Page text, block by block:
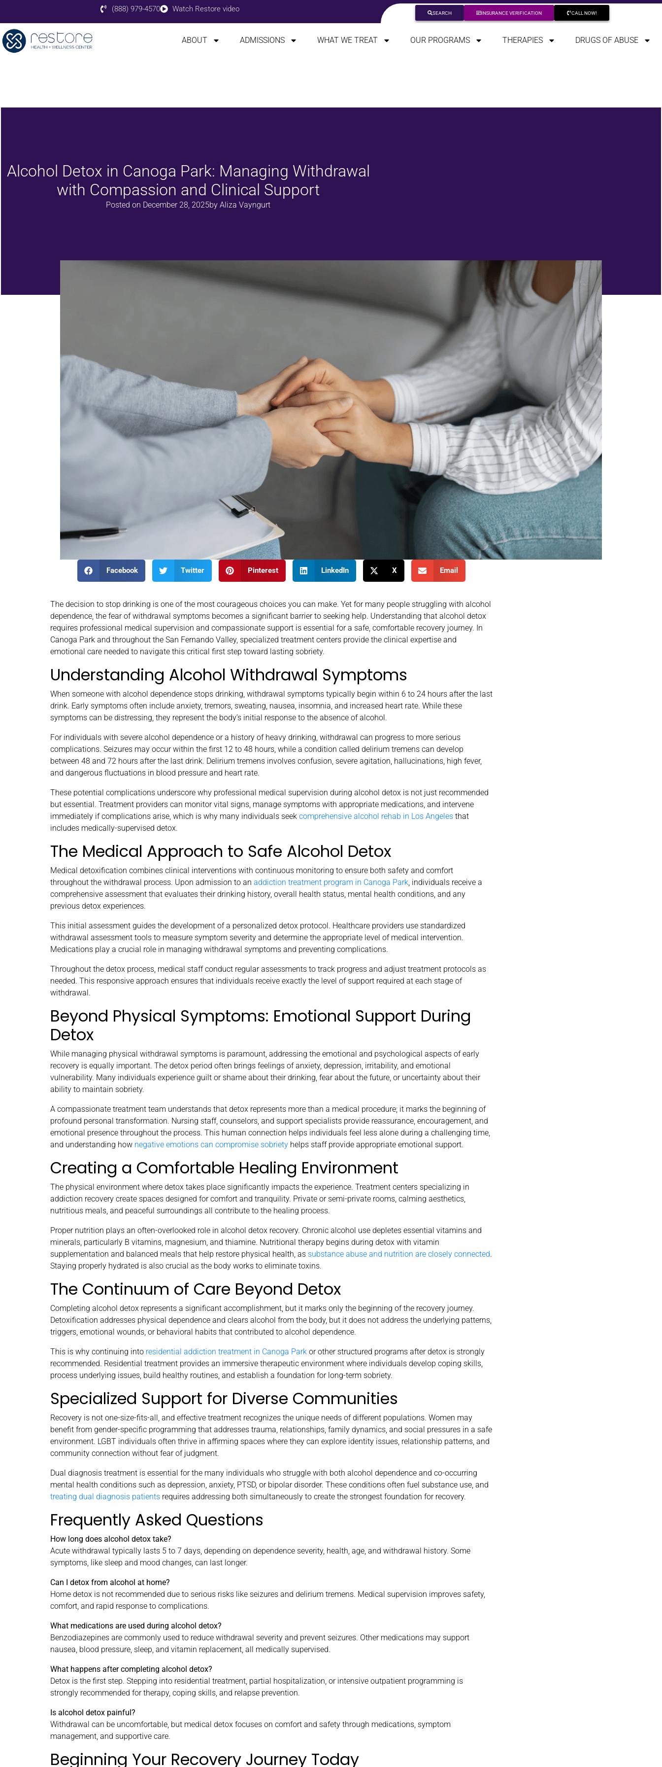
(888) 979-4570 Watch Restore video SEARCH INSURANCE VERIFICATION CALL NOW!
ABOUT ADMISSIONS WHAT WE TREAT OUR PROGRAMS THERAPIES DRUGS OF ABUSE
Alcohol Detox in Canoga Park: Managing Withdrawal
with Compassion and Clinical Support
Posted on December 28, 2025by Aliza Vayngurt
Facebook Twitter Pinterest LinkedIn X Email
The decision to stop drinking is one of the most courageous choices you can make. Yet for many people struggling with alcohol
dependence, the fear of withdrawal symptoms becomes a significant barrier to seeking help. Understanding that alcohol detox
requires professional medical supervision and compassionate support is essential for a safe, comfortable recovery journey. In
Canoga Park and throughout the San Fernando Valley, specialized treatment centers provide the clinical expertise and
emotional care needed to navigate this critical first step toward lasting sobriety.
Understanding Alcohol Withdrawal Symptoms
When someone with alcohol dependence stops drinking, withdrawal symptoms typically begin within 6 to 24 hours after the last
drink. Early symptoms often include anxiety, tremors, sweating, nausea, insomnia, and increased heart rate. While these
symptoms can be distressing, they represent the body’s initial response to the absence of alcohol.
For individuals with severe alcohol dependence or a history of heavy drinking, withdrawal can progress to more serious
complications. Seizures may occur within the first 12 to 48 hours, while a condition called delirium tremens can develop
between 48 and 72 hours after the last drink. Delirium tremens involves confusion, severe agitation, hallucinations, high fever,
and dangerous fluctuations in blood pressure and heart rate.
These potential complications underscore why professional medical supervision during alcohol detox is not just recommended
but essential. Treatment providers can monitor vital signs, manage symptoms with appropriate medications, and intervene
immediately if complications arise, which is why many individuals seek comprehensive alcohol rehab in Los Angeles that
includes medically-supervised detox.
The Medical Approach to Safe Alcohol Detox
Medical detoxification combines clinical interventions with continuous monitoring to ensure both safety and comfort
throughout the withdrawal process. Upon admission to an addiction treatment program in Canoga Park , individuals receive a
comprehensive assessment that evaluates their drinking history, overall health status, mental health conditions, and any
previous detox experiences.
This initial assessment guides the development of a personalized detox protocol. Healthcare providers use standardized
withdrawal assessment tools to measure symptom severity and determine the appropriate level of medical intervention.
Medications play a crucial role in managing withdrawal symptoms and preventing complications.
Throughout the detox process, medical staff conduct regular assessments to track progress and adjust treatment protocols as
needed. This responsive approach ensures that individuals receive exactly the level of support required at each stage of
withdrawal.
Beyond Physical Symptoms: Emotional Support During
Detox
While managing physical withdrawal symptoms is paramount, addressing the emotional and psychological aspects of early
recovery is equally important. The detox period often brings feelings of anxiety, depression, irritability, and emotional
vulnerability. Many individuals experience guilt or shame about their drinking, fear about the future, or uncertainty about their
ability to maintain sobriety.
A compassionate treatment team understands that detox represents more than a medical procedure; it marks the beginning of
profound personal transformation. Nursing staff, counselors, and support specialists provide reassurance, encouragement, and
emotional presence throughout the process. This human connection helps individuals feel less alone during a challenging time,
and understanding how negative emotions can compromise sobriety helps staff provide appropriate emotional support.
Creating a Comfortable Healing Environment
The physical environment where detox takes place significantly impacts the experience. Treatment centers specializing in
addiction recovery create spaces designed for comfort and tranquility. Private or semi-private rooms, calming aesthetics,
nutritious meals, and peaceful surroundings all contribute to the healing process.
Proper nutrition plays an often-overlooked role in alcohol detox recovery. Chronic alcohol use depletes essential vitamins and
minerals, particularly B vitamins, magnesium, and thiamine. Nutritional therapy begins during detox with vitamin
supplementation and balanced meals that help restore physical health, as substance abuse and nutrition are closely connected.
Staying properly hydrated is also crucial as the body works to eliminate toxins.
The Continuum of Care Beyond Detox
Completing alcohol detox represents a significant accomplishment, but it marks only the beginning of the recovery journey.
Detoxification addresses physical dependence and clears alcohol from the body, but it does not address the underlying patterns,
triggers, emotional wounds, or behavioral habits that contributed to alcohol dependence.
This is why continuing into residential addiction treatment in Canoga Park or other structured programs after detox is strongly
recommended. Residential treatment provides an immersive therapeutic environment where individuals develop coping skills,
process underlying issues, build healthy routines, and establish a foundation for long-term sobriety.
Specialized Support for Diverse Communities
Recovery is not one-size-fits-all, and effective treatment recognizes the unique needs of different populations. Women may
benefit from gender-specific programming that addresses trauma, relationships, family dynamics, and social pressures in a safe
environment. LGBT individuals often thrive in affirming spaces where they can explore identity issues, relationship patterns, and
community connection without fear of judgment.
Dual diagnosis treatment is essential for the many individuals who struggle with both alcohol dependence and co-occurring
mental health conditions such as depression, anxiety, PTSD, or bipolar disorder. These conditions often fuel substance use, and
treating dual diagnosis patients requires addressing both simultaneously to create the strongest foundation for recovery.
Frequently Asked Questions
How long does alcohol detox take?
Acute withdrawal typically lasts 5 to 7 days, depending on dependence severity, health, age, and withdrawal history. Some
symptoms, like sleep and mood changes, can last longer.
Can I detox from alcohol at home?
Home detox is not recommended due to serious risks like seizures and delirium tremens. Medical supervision improves safety,
comfort, and rapid response to complications.
What medications are used during alcohol detox?
Benzodiazepines are commonly used to reduce withdrawal severity and prevent seizures. Other medications may support
nausea, blood pressure, sleep, and vitamin replacement, all medically supervised.
What happens after completing alcohol detox?
Detox is the first step. Stepping into residential treatment, partial hospitalization, or intensive outpatient programming is
strongly recommended for therapy, coping skills, and relapse prevention.
Is alcohol detox painful?
Withdrawal can be uncomfortable, but medical detox focuses on comfort and safety through medications, symptom
management, and supportive care.
Beginning Your Recovery Journey Today